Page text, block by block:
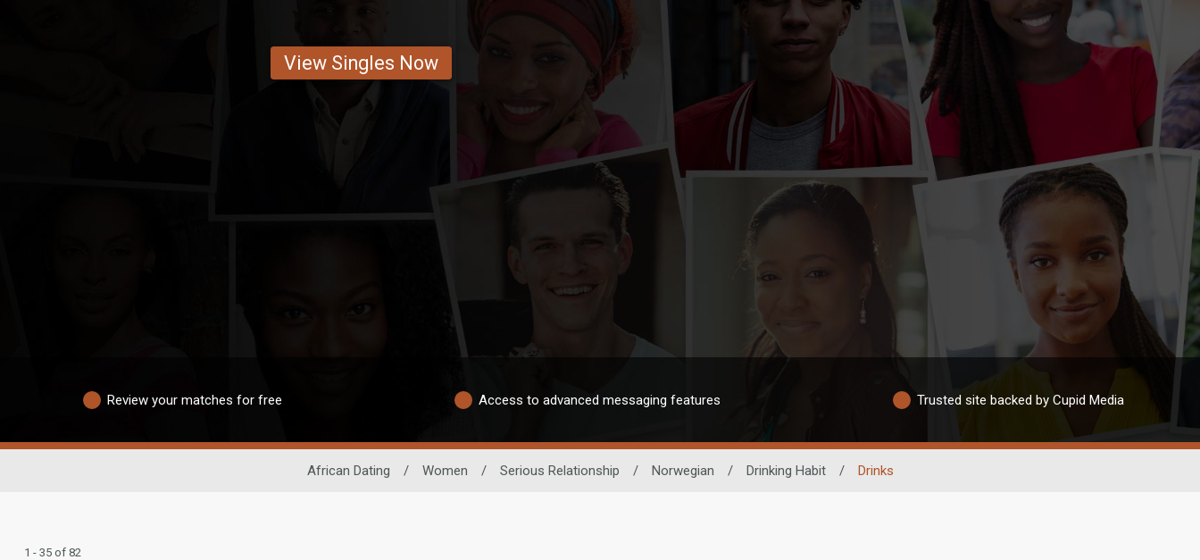
View Singles Now
Review your matches for free Access to advanced messaging features Trusted site backed by Cupid Media
African Dating / Women / Serious Relationship / Norwegian / Drinking Habit / Drinks
1 - 35 of 82